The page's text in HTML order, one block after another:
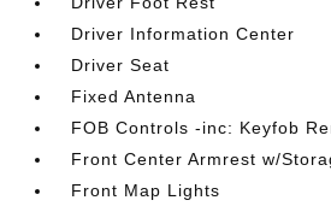
Driver Information Center
Driver Seat
Fixed Antenna
FOB Controls -inc: Keyfob
Front Center Armrest w/
Front Map Lights